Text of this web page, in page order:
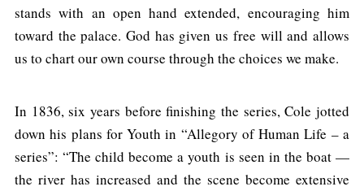
stands with an open hand extended, encouraging him
toward the palace. God has given us free will and allows
us to chart our own course through the choices we make.
In 1836, six years before finishing the series, Cole jotted
down his plans for Youth in “Allegory of Human Life – a
series”: “The child become a youth is seen in the boat —
the river has increased and the scene become extensive